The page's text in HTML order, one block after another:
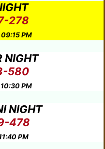
278
PM
NIGHT
580
PM
NIGHT
478
PM